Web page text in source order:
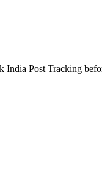
India Post Tracking